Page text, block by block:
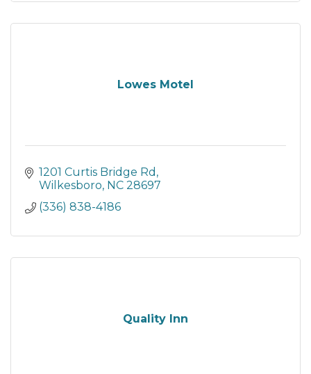
Lowes Motel
1201 Curtis Bridge Rd
Wilkesboro NC 28697
(336) 838-4186
Quality Inn